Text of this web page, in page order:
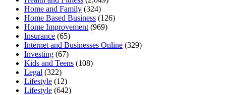
Home and Family (324)
Home Based Business (126)
Home Improvement (969)
Insurance (65)
Internet and Businesses Online (329)
Investing (67)
Kids and Teens (108)
Legal (322)
Lifestyle (12)
Lifestyle (642)